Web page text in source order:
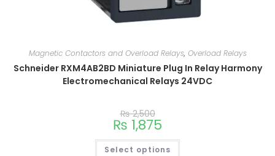
Magnetic Contactors and Overload Relays, Overload Relays
Schneider RXM4AB2BD Miniature Plug In Relay Harmony
Electromechanical Relays 24VDC
₨2,500
₨ 1,875
Select options